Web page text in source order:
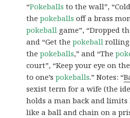
“Pokeballs to the wall”,
thepokeballs off a brass
pokeball game”, “Dropped
and “Get thepokeball
thepokeballs,” and “The
court”, “Keep your eye on
to one’spokeballs.” Notes: “
sexist term for a wife (the
holds a man back and limits
like a ball and chain on a